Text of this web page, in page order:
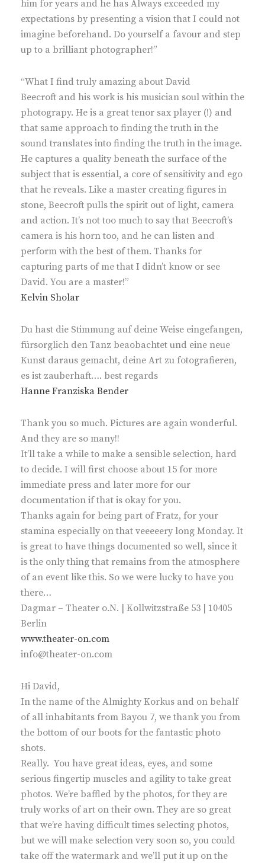
him for years and he has Always exceeded my
expectations by presenting a vision that I could not
imagine beforehand. Do yourself a favour and step
up to a brilliant photographer!”
“What I find truly amazing about David
Beecroft and his work is his musician soul within the
photograpy. He is a great tenor sax player (!) and
that same approach to finding the truth in the
sound translates into finding the truth in the image.
He captures a quality beneath the surface of the
subject that is essential, a core of sensitivity and ego
that he reveals. Like a master creating figures in
stone, Beecroft pulls the spirit out of light, camera
and action. It’s not too much to say that Beecroft’s
camera is his horn too, and he can listen and
perform with the best of them. Thanks for
capturing parts of me that I didn’t know or see
David. You are a master!”
Kelvin Sholar
Du hast die Stimmung auf deine Weise eingefangen,
fürsorglich den Tanz beaobachtet und eine neue
Kunst daraus gemacht, deine Art zu fotografieren,
es ist zauberhaft…. best regards
Hanne Franziska Bender
Thank you so much. Pictures are again wonderful.
And they are so many!!
It’ll take a while to make a sensible selection, hard
to decide. I will first choose about 15 for more
immediate press and later more for our
documentation if that is okay for you.
Thanks again for being part of Fratz, for your
stamina especially on that veeeeery long Monday. It
is great to have things documented so well, since it
is the only thing that remains from the atmosphere
of an event like this. So we were lucky to have you
there…
Dagmar – Theater o.N. | Kollwitzstraße 53 | 10405
Berlin
www.theater-on.com
info@theater-on.com
Hi David,
In the name of the Almighty Korkus and on behalf
of all inhabitants from Bayou 7, we thank you from
the bottom of our boots for the fantastic photo
shots.
Really. You have great ideas, eyes, and some
serious fingertip muscles and agility to take great
photos. We’re baffled by the photos, for they are
truly works of art on their own. They are so great
that we’re having difficult times selecting photos,
but we will make selection very soon so, you could
take off the watermark and we’ll put it up on the